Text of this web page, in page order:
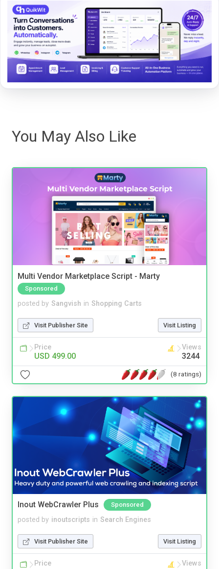
You May Also Like
Multi Vendor Marketplace Script - Marty
Sponsored
posted by Sangvish in Shopping Carts
Visit Publisher Site Visit Listing
Price
USD 499.00
Views
3244
(8 ratings)
Inout WebCrawler Plus Sponsored
posted by inoutscripts in Search Engines
Visit Publisher Site Visit Listing
Price Views